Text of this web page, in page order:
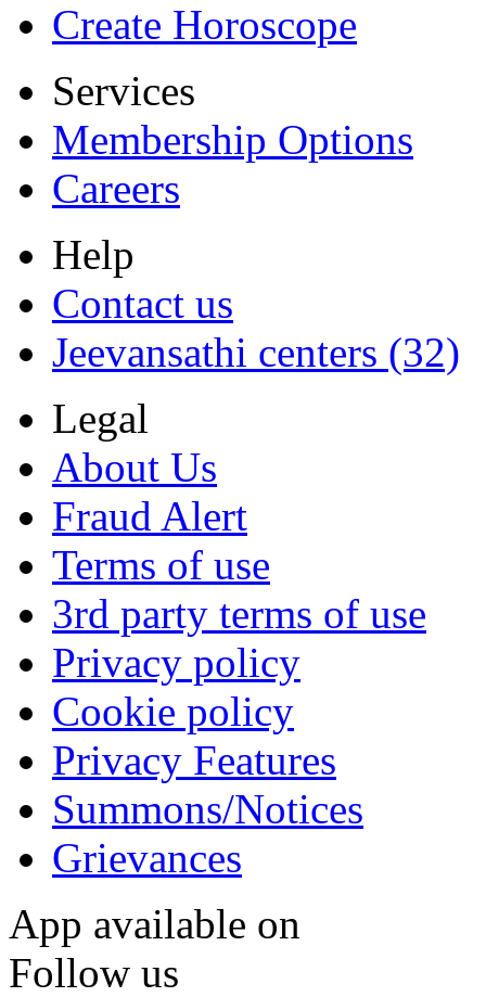
Create Horoscope
Services
Membership Options
Careers
Help
Contact us
Jeevansathi centers (32)
Legal
About Us
Fraud Alert
Terms of use
3rd party terms of use
Privacy policy
Cookie policy
Privacy Features
Summons/Notices
Grievances
App available on
Follow us